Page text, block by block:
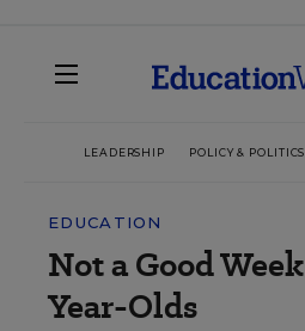
LEADERSHIP POLICY & POLITICS
EDUCATION
Not a Good
Year-Olds